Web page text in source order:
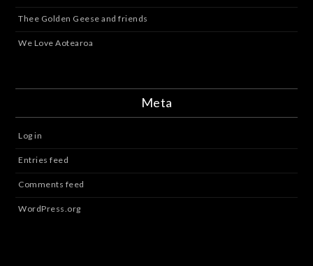
Thee Golden Geese and friends
We Love Aotearoa
Meta
Log in
Entries feed
Comments feed
WordPress.org